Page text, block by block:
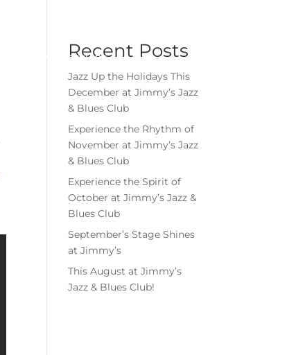
MEMBERSHIPS
Recent Posts
Jazz Up the Holidays This
December at Jimmy’s Jazz
& Blues Club
Experience the Rhythm of
November at Jimmy’s Jazz
& Blues Club
Experience the Spirit of
October at Jimmy’s Jazz &
Blues Club
September’s Stage Shines
at Jimmy’s
This August at Jimmy’s
Jazz & Blues Club!